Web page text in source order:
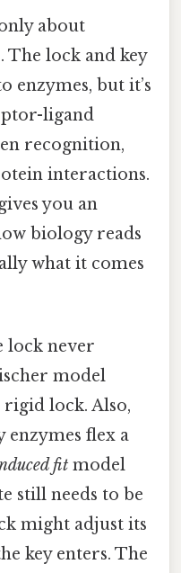
about
The lock and key
enzymes, but it’s
ligand
recognition,
interactions.
you an
biology reads
what it comes
lock never
model
rigid lock. Also,
enzymes flex a
fit model
still needs to be
might adjust its
key enters. The